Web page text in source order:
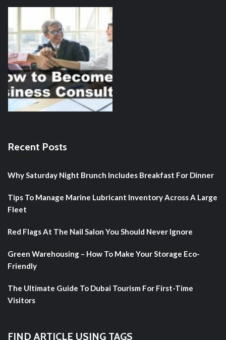
Recent Posts
Why Saturday Night Brunch Includes Breakfast For Dinner
Tips To Manage Marine Lubricant Inventory Across A Large
Fleet
Red Flags At The Nail Salon You Should Never Ignore
Green Warehousing – How To Make Your Storage Eco-
Friendly
The Ultimate Guide To Dubai Tourism For First-Time
Visitors
FIND ARTICLE USING TAGS